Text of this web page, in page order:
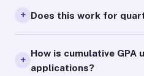
Does this work for
How is cumulative GPA
applications?